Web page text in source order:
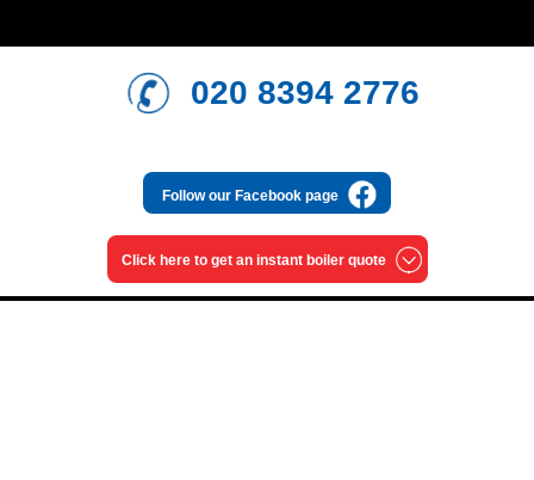
020 8394 2776
Follow our Facebook page
Click here to get an instant boiler quote